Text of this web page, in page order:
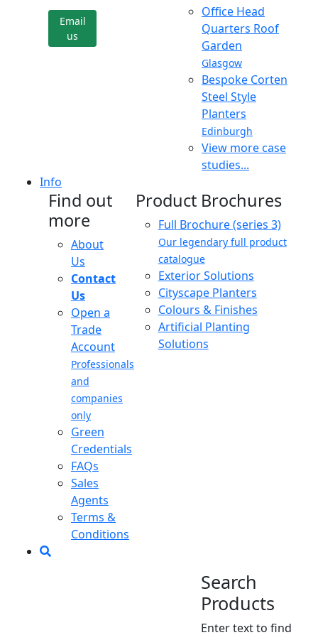
Email
us
Office Head
Quarters Roof
Garden
Glasgow
Bespoke Corten
Steel Style
Planters
Edinburgh
View more case
studies...
Info
Find out
more
About
Us
Contact
Us
Open a
Trade
Account
Professionals
and
companies
only
Green
Credentials
FAQs
Sales
Agents
Terms &
Conditions
Product Brochures
Full Brochure (series 3)
Our legendary full product
catalogue
Exterior Solutions
Cityscape Planters
Colours & Finishes
Artificial Planting
Solutions
Search
Products
Enter text to find